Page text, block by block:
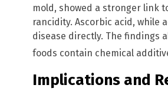
mold, showed a stronger link
rancidity. Ascorbic acid, while
disease directly. The findings
foods contain chemical
Implications and